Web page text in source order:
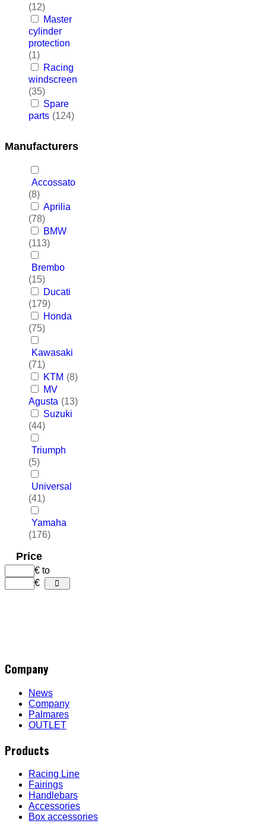
(12)
Master
cylinder
protection
(1)
Racing
windscreen
(35)
Spare
parts (124)
Manufacturers
Accossato
(8)
Aprilia
(78)
BMW
(113)
Brembo
(15)
Ducati
(179)
Honda
(75)
Kawasaki
(71)
KTM (8)
MV
Agusta (13)
Suzuki
(44)
Triumph
(5)
Universal
(41)
Yamaha
(176)
Price
€ to
€
Company
News
Company
Palmares
OUTLET
Products
Racing Line
Fairings
Handlebars
Accessories
Box accessories